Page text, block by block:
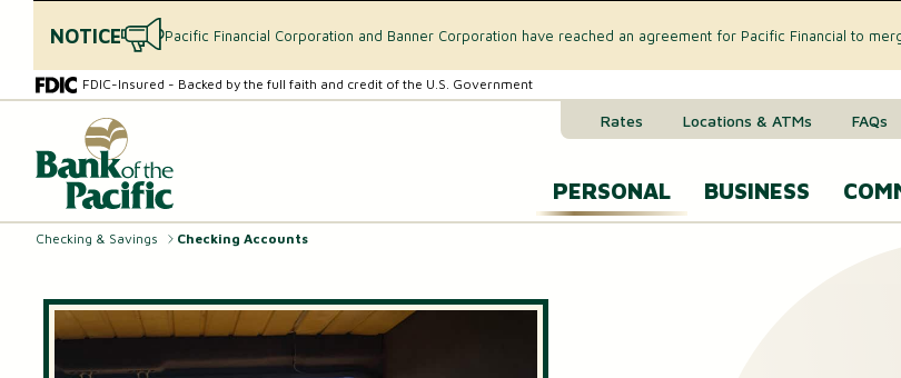
NOTICE Pacific Financial Corporation and Banner Corporation have reached an agreement for Pacific Financial to
to
to
banking
FDIC-Insured - Backed by the full faith and credit of the U.S. Government
can
we
you
Rates Locations & ATMs FAQs
PERSONAL
Checking Accounts
BUSINESS
Checking & Savings Checking Accounts